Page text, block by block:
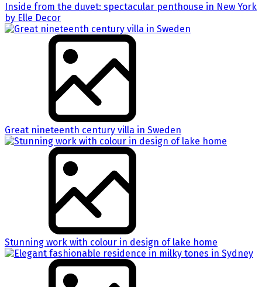
Inside from the duvet: spectacular penthouse in New York
by Elle Decor
Great nineteenth century villa in Sweden
Stunning work with colour in design of lake home